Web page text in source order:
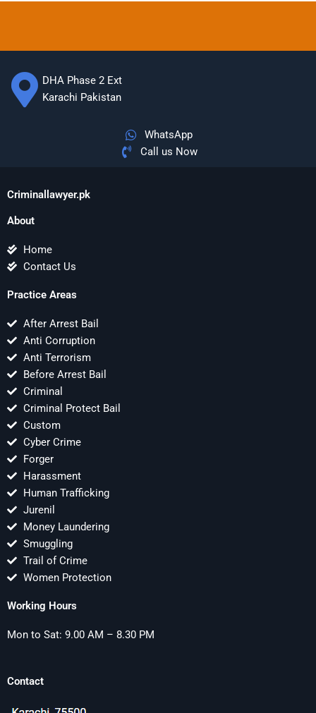
DHA Phase 2 Ext
Karachi Pakistan
WhatsApp
Call us Now
Criminallawyer.pk
About
Home
Contact Us
Practice Areas
After Arrest Bail
Anti Corruption
Anti Terrorism
Before Arrest Bail
Criminal
Criminal Protect Bail
Custom
Cyber Crime
Forger
Harassment
Human Trafficking
Jurenil
Money Laundering
Smuggling
Trail of Crime
Women Protection
Working Hours
Mon to Sat: 9.00 AM – 8.30 PM
Contact